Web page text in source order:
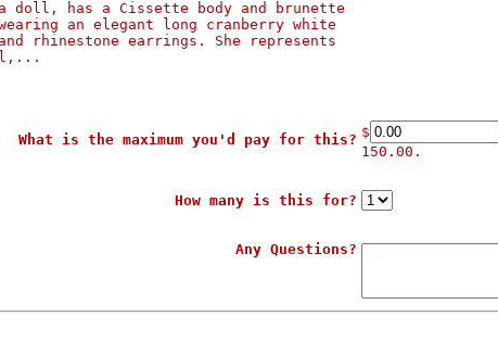
doll, has a Cissette body and brunette
an elegant long cranberry white
rhinestone earrings. She represents
What is the maximum you'd pay for this? $
150.00.
How many is this for?
Any Questions?